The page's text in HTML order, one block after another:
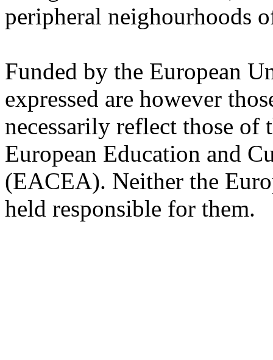
peripheral neighourhoods
Funded by the European
expressed are however
necessarily reflect those of
European Education and
(EACEA). Neither the
held responsible for them.